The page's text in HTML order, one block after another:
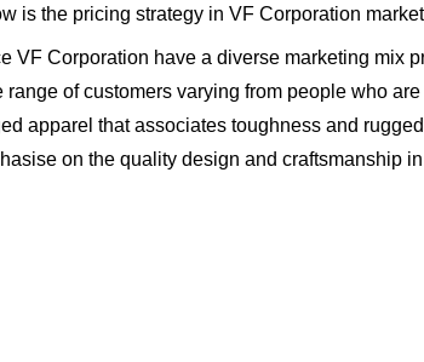
is the pricing strategy in VF Corporation
VF Corporation have a diverse marketing mix
range of customers varying from people who
apparel that associates toughness and
on the quality design and craftsmanship